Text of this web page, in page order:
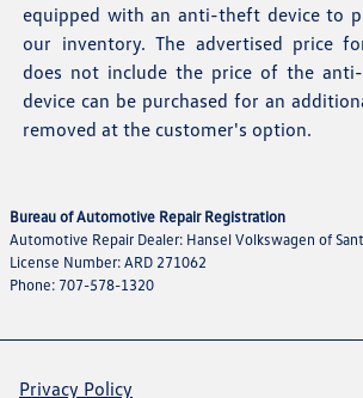
equipped with an anti-theft device to
our inventory. The advertised price
does not include the price of the
device can be purchased for an
removed at the customer's option.
Bureau of Automotive Repair Registration
Automotive Repair Dealer: Hansel Volkswagen of
License Number: ARD 271062
Phone: 707-578-1320
Privacy Policy